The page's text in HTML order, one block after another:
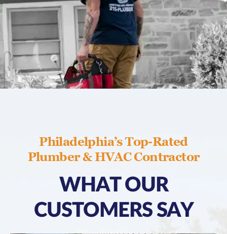
Philadelphia’s Top-Rated
Plumber & HVAC Contractor
WHAT OUR
CUSTOMERS SAY